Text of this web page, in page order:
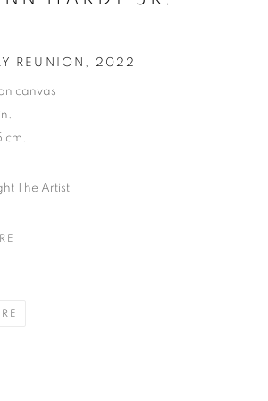
REUNION 2022
canvas
cm.
The Artist